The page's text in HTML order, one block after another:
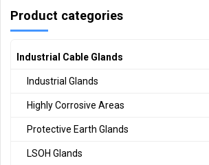
Product categories
Industrial Cable Glands
Industrial Glands
Highly Corrosive Areas
Protective Earth Glands
LSOH Glands